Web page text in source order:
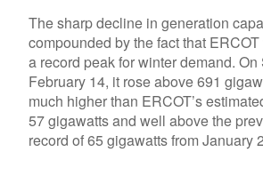
The sharp decline in generation
compounded by the fact that
a record peak for winter demand. On
February 14, it rose above 691
much higher than ERCOT’s
57 gigawatts and well above the
record of 65 gigawatts from January